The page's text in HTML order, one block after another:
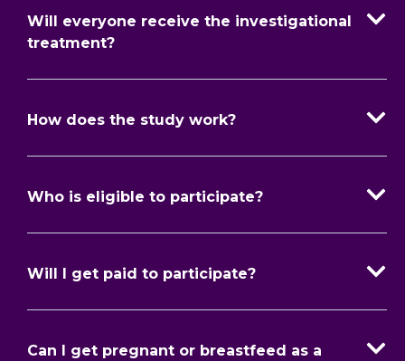
Will everyone receive the investigational
treatment?
How does the study work?
Who is eligible to participate?
Will I get paid to participate?
Can I get pregnant or breastfeed as a